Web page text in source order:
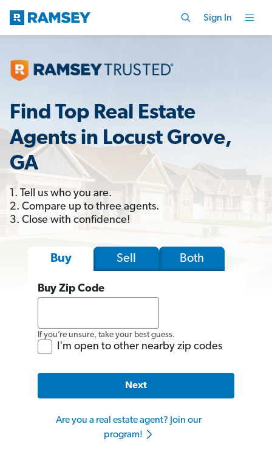
Sign In
Find Top Real Estate
Agents in Locust Grove,
GA
1. Tell us who you are.
2. Compare up to three agents.
3. Close with confidence!
Buy Sell Both
Buy Zip Code
If you’re unsure, take your best guess.
I'm open to other nearby zip codes
Next
Are you a real estate agent? Join our
program!